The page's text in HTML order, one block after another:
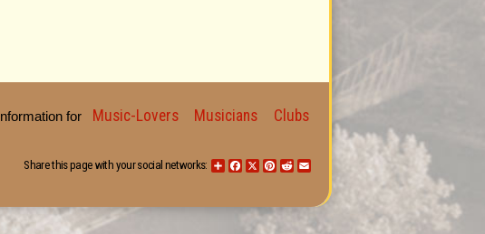
Information for Music-Lovers Musicians Clubs
ShareFacebook
X Pinterest
Reddit
Share this page with your social networks: